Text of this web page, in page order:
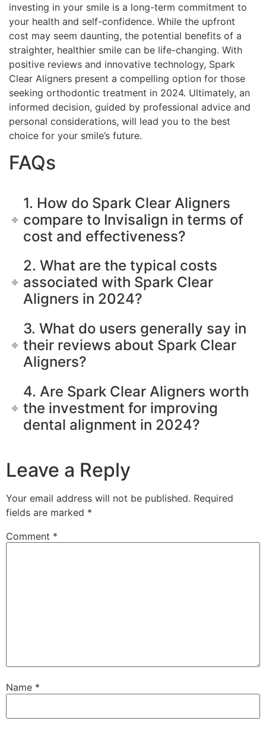
investing in your smile is a long-term commitment to
your health and self-confidence. While the upfront
cost may seem daunting, the potential benefits of a
straighter, healthier smile can be life-changing. With
positive reviews and innovative technology, Spark
Clear Aligners present a compelling option for those
seeking orthodontic treatment in 2024. Ultimately, an
informed decision, guided by professional advice and
personal considerations, will lead you to the best
choice for your smile’s future.
FAQs
1. How do Spark Clear Aligners
compare to Invisalign in terms of
cost and effectiveness?
2. What are the typical costs
associated with Spark Clear
Aligners in 2024?
3. What do users generally say in
their reviews about Spark Clear
Aligners?
4. Are Spark Clear Aligners worth
the investment for improving
dental alignment in 2024?
Leave a Reply
Your email address will not be published. Required
fields are marked *
Comment *
Name *